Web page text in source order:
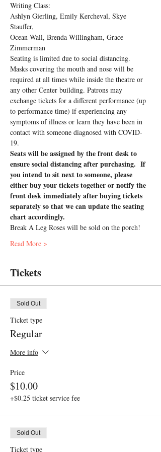
Writing Class:
Ashlyn Gierling, Emily Kercheval, Skye
Stauffer,
Ocean Wall, Brenda Willingham, Grace
Zimmerman
Seating is limited due to social distancing.
Masks covering the mouth and nose will be
required at all times while inside the theatre or
any other Center building. Patrons may
exchange tickets for a different performance (up
to performance time) if experiencing any
symptoms of illness or learn they have been in
contact with someone diagnosed with COVID-
19.
Seats will be assigned by the front desk to
ensure social distancing after purchasing.  If
you intend to sit next to someone, please
either buy your tickets together or notify the
front desk immediately after buying tickets
separately so that we can update the seating
chart accordingly.
Break A Leg Roses will be sold on the porch!
Read More >
Tickets
Sold Out
Ticket type
Regular
More info
Price
$10.00
+$0.25 ticket service fee
Sold Out
Ticket type